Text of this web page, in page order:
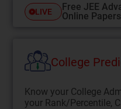
LIVE
Free JEE
Online Papers
College
Know your College
your Rank/Percentile,